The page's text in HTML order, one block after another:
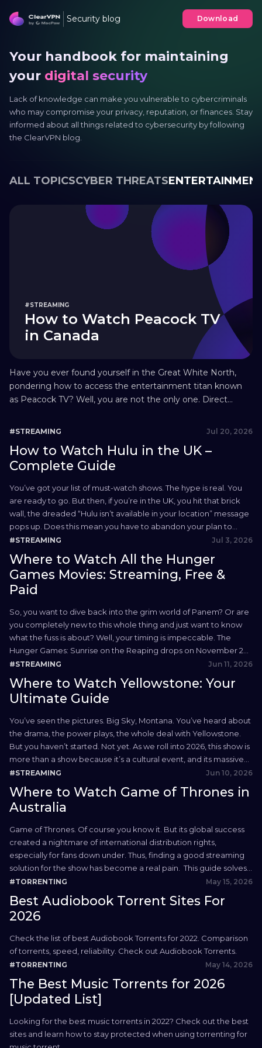
Security blog Download
Your handbook for maintaining
your digital security
Lack of knowledge can make you vulnerable to cybercriminals
who may compromise your privacy, reputation, or finances. Stay
informed about all things related to cybersecurity by following
the ClearVPN blog.
ALL TOPICSCYBER THREATS
#STREAMING
How to Watch Peacock TV
in Canada
Have you ever found yourself in the Great White North,
pondering how to access the entertainment titan known
as Peacock TV? Well, you are not the only one. Direct
But don’t fret! We have prepared the definitive guide to
#STREAMING Jul 20, 2026
How to Watch Hulu in the UK –
Complete Guide
You’ve got your list of must-watch shows. The hype is real. You
are ready to go. But then, if you’re in the UK, you hit that brick
wall, the dreaded “Hulu isn’t available in your location” message
pops up. Does this mean you have to abandon your plan to
watch Hulu in the UK? Absolutely...
#STREAMING Jul 3, 2026
Where to Watch All the Hunger
Games Movies: Streaming, Free &
Paid
So, you want to dive back into the grim world of Panem? Or are
you completely new to this whole thing and just want to know
what the fuss is about? Well, your timing is impeccable. The
Hunger Games: Sunrise on the Reaping drops on November 20,
2026, making now the perfect time to binge...
#STREAMING Jun 11, 2026
Where to Watch Yellowstone: Your
Ultimate Guide
You’ve seen the pictures. Big Sky, Montana. You’ve heard about
the drama, the power plays, the whole deal with Yellowstone.
But you haven’t started. Not yet. As we roll into 2026, this show is
more than a show because it’s a cultural event, and its massive
audience is here to watch Yellowstone. People are drawn...
#STREAMING Jun 10, 2026
Where to Watch Game of Thrones in
Australia
Game of Thrones. Of course you know it. But its global success
created a nightmare of international distribution rights,
especially for fans down under. Thus, finding a good streaming
solution for the show has become a real pain. This guide solves
that. We’re showing you all the proper, legal methods for where
to watch Game...
#TORRENTING May 15, 2026
Best Audiobook Torrent Sites For
2026
Check the list of best Audiobook Torrents for 2022. Comparison
of torrents, speed, reliability. Check out Audiobook Torrents.
#TORRENTING May 14, 2026
The Best Music Torrents for 2026
[Updated List]
Looking for the best music torrents in 2022? Check out the best
sites and learn how to stay protected when using torrenting for